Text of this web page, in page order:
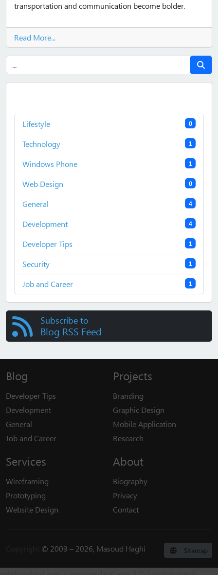
transportation and communication become bolder.
Read More...
0
Lifestyle
1
Technology
1
Windows Phone
0
Web Design
4
General
4
Development
1
Developer Tips
1
Security
1
Job and Career
Subscribe to
Blog RSS Feed
Blog
Developer Tips
Development
General
Job and Career
Projects
Branding
Graphic Design
Mobile Application
Research
Services
Wireframing
Prototyping
Website Design
About
Biography
Privacy
Contact
© 2009 – 2026, Masoud Haghi Sitemap